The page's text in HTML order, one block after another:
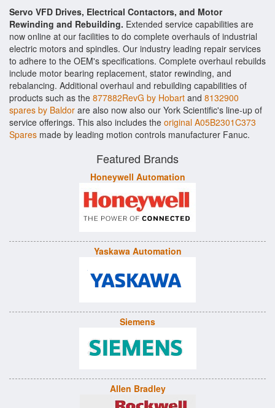
Servo VFD Drives, Electrical Contactors, and Motor
Rewinding and Rebuilding. Extended service capabilities are
now online at our facilities to do complete overhauls of industrial
electric motors and spindles. Our industry leading repair services
to adhere to the OEM's specifications. Complete overhaul rebuilds
include motor bearing replacement, stator rewinding, and
rebalancing. Additional overhaul and rebuilding capabilities of
products such as the 877882RevG by Hobart and 8132900
spares by Baldor are also now also our York Scientific's line-up of
service offerings. This also includes the original A05B2301C373
Spares made by leading motion controls manufacturer Fanuc.
Featured Brands
Honeywell Automation
Yaskawa Automation
Siemens
Allen Bradley